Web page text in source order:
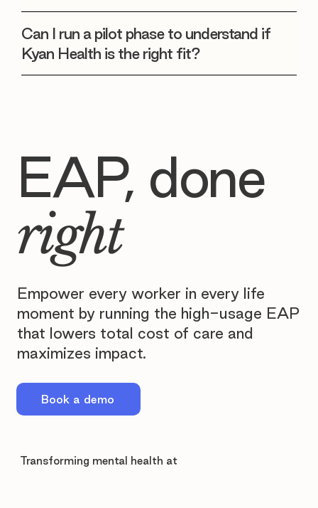
Can I run a pilot phase to understand if
Kyan Health is the right fit?
Transforming mental health at
EAP, done
right
Empower every worker in every life
moment by running the high-usage EAP
that lowers total cost of care and
maximizes impact.
Book a demo